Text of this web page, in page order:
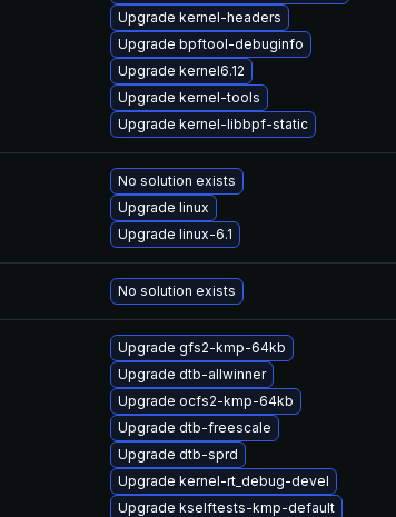
Upgrade kernel-headers
Upgrade bpftool-debuginfo
Upgrade kernel6.12
Upgrade kernel-tools
Upgrade kernel-libbpf-static
No solution exists
Upgrade linux
Upgrade linux-6.1
No solution exists
Upgrade gfs2-kmp-64kb
Upgrade dtb-allwinner
Upgrade ocfs2-kmp-64kb
Upgrade dtb-freescale
Upgrade dtb-sprd
Upgrade kernel-rt_debug-devel
Upgrade kselftests-kmp-default